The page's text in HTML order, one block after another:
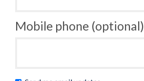
Mobile phone (optional)